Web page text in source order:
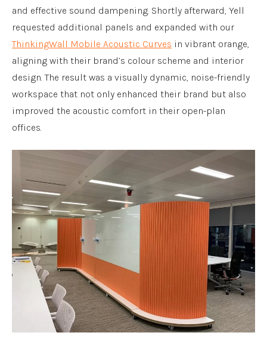
and effective sound dampening. Shortly afterward, Yell
requested additional panels and expanded with our
ThinkingWall Mobile Acoustic Curves in vibrant orange,
aligning with their brand’s colour scheme and interior
design. The result was a visually dynamic, noise-friendly
workspace that not only enhanced their brand but also
improved the acoustic comfort in their open-plan
offices.